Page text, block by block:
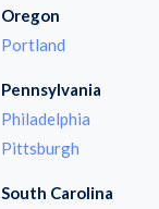
Oregon
Portland
Pennsylvania
Philadelphia
Pittsburgh
South Carolina